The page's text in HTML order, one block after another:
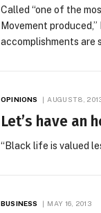
Called “one of the
Movement
accomplishments are
OPINIONS AUGUST 8,
Let’s have an
“Black life is valued
BUSINESS MAY 16, 2013